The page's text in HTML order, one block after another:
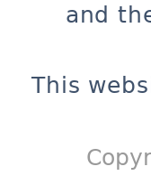
and
This